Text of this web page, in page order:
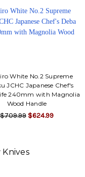
White No.2 Supreme
JCHC Japanese Chef's
240mm with Magnolia
Wood Handle
$709.99 $624.99